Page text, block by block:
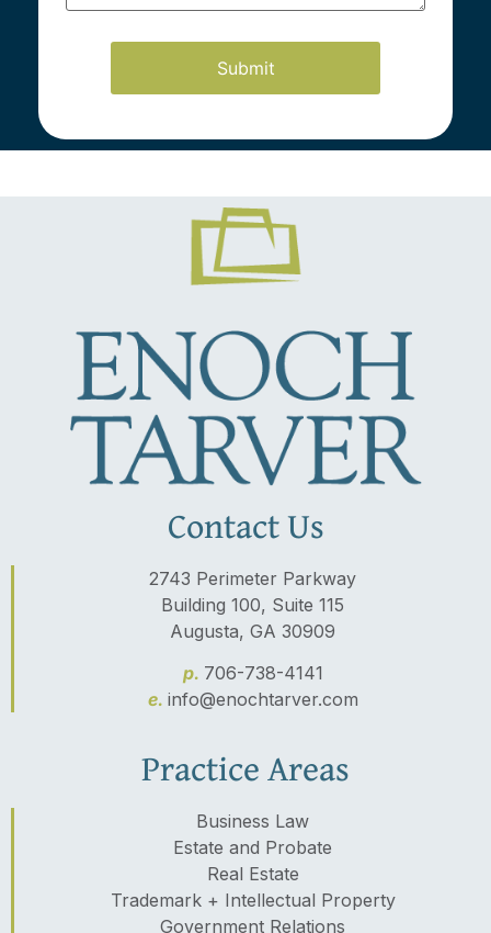
Our Practice Areas
Contact Us
2743 Perimeter Parkway
Building 100, Suite 115
Augusta, GA 30909
p. 706-738-4141
e. info@enochtarver.com
Practice Areas
Business Law
Estate and Probate
Real Estate
Trademark + Intellectual Property
Government Relations